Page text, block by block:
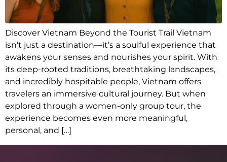
Discover Vietnam Beyond the Tourist Trail Vietnam
isn’t just a destination—it’s a soulful experience that
awakens your senses and nourishes your spirit. With
its deep-rooted traditions, breathtaking landscapes,
and incredibly hospitable people, Vietnam offers
travelers an immersive cultural journey. But when
explored through a women-only group tour, the
experience becomes even more meaningful,
personal, and […]